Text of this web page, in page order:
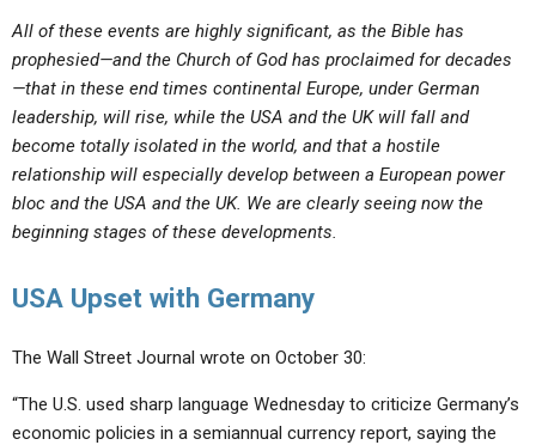
All of these events are highly significant, as the Bible has
prophesied—and the Church of God has proclaimed for decades
—that in these end times continental Europe, under German
leadership, will rise, while the USA and the UK will fall and
become totally isolated in the world, and that a hostile
relationship will especially develop between a European power
bloc and the USA and the UK. We are clearly seeing now the
beginning stages of these developments.
USA Upset with Germany
The Wall Street Journal wrote on October 30:
“The U.S. used sharp language Wednesday to criticize Germany’s
economic policies in a semiannual currency report, saying the